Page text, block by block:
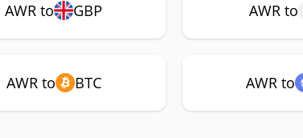
AWR to GBP AWR to
AWR to BTC AWR to